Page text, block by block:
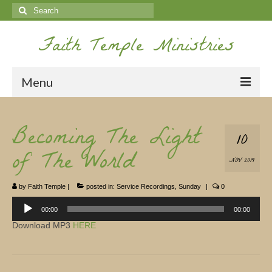
Search
for:
Faith Temple Ministries
Menu
Ministries
Koinonia
Nepal Missions
Youth
10
NOV 2019
Becoming The Light
of The World
by Faith Temple | posted in: Service Recordings Sunday | 0
Player
00:00 00:00
Download MP3 HERE